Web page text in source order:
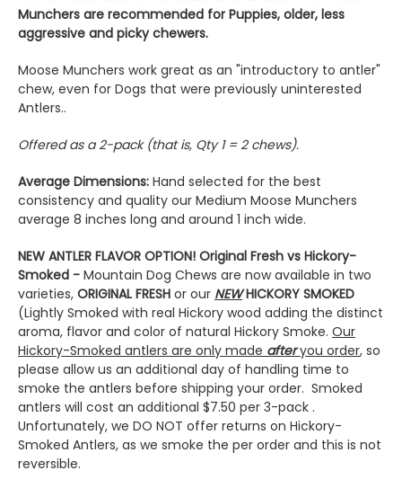
Munchers are recommended for Puppies, older, less
aggressive and picky chewers.
Moose Munchers work great as an "introductory to antler"
chew, even for Dogs that were previously uninterested
Antlers..
Offered as a 2-pack (that is, Qty 1 = 2 chews).
Average Dimensions: Hand selected for the best
consistency and quality our Medium Moose Munchers
average 8 inches long and around 1 inch wide.
NEW ANTLER FLAVOR OPTION! Original Fresh vs Hickory-
Smoked - Mountain Dog Chews are now available in two
varieties, ORIGINAL FRESH or our NEW HICKORY SMOKED
(Lightly Smoked with real Hickory wood adding the distinct
aroma, flavor and color of natural Hickory Smoke. Our
Hickory-Smoked antlers are only made afteryou order, so
please allow us an additional day of handling time to
smoke the antlers before shipping your order. Smoked
antlers will cost an additional $7.50 per 3-pack .
Unfortunately, we DO NOT offer returns on Hickory-
Smoked Antlers, as we smoke the per order and this is not
reversible.